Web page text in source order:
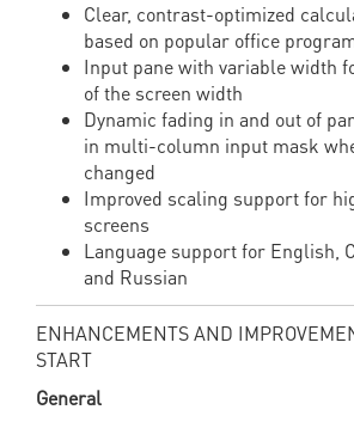
Clear, contrast-optimized
based on popular office
Input pane with variable width
of the screen width
Dynamic fading in and out of
in multi-column input mask
changed
Improved scaling support for
screens
Language support for English,
and Russian
ENHANCEMENTS AND
START
General